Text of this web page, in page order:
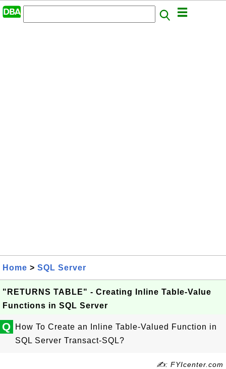
Home > SQL Server
"RETURNS TABLE" - Creating Inline Table-Value
Functions in SQL Server
Q
How To Create an Inline Table-Valued Function in
SQL Server Transact-SQL?
✍: FYIcenter.com